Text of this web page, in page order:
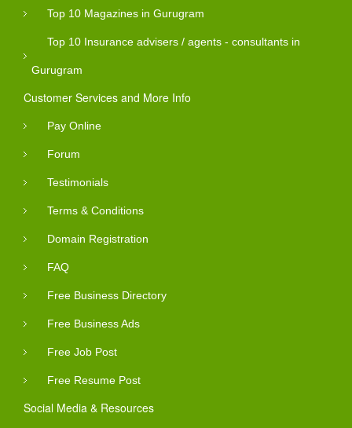
Top 10 Magazines in Gurugram
Top 10 Insurance advisers / agents - consultants in
Gurugram
Customer Services and More Info
Pay Online
Forum
Testimonials
Terms & Conditions
Domain Registration
FAQ
Free Business Directory
Free Business Ads
Free Job Post
Free Resume Post
Social Media & Resources